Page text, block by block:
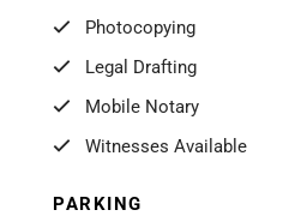
Photocopying
Legal Drafting
Mobile Notary
Witnesses Available
PARKING